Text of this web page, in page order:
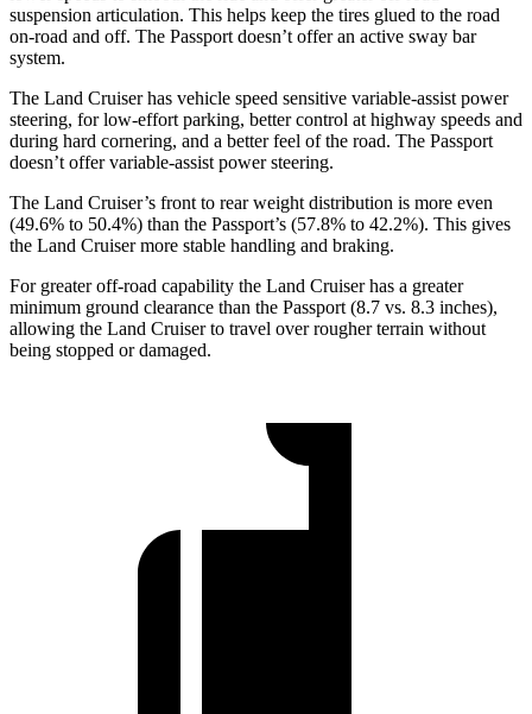
suspension articulation. This helps keep the tires glued to the road
on-road and off. The Passport doesn’t offer an active sway bar
system.
The Land Cruiser has vehicle speed sensitive variable-assist power
steering, for low-effort parking, better control at highway speeds and
during hard cornering, and a better feel of the road. The Passport
doesn’t offer variable-assist power steering.
The Land Cruiser’s front to rear weight distribution is more even
(49.6% to 50.4%) than the Passport’s (57.8% to 42.2%). This gives
the Land Cruiser more stable handling and braking.
For greater off-road capability the Land Cruiser has a greater
minimum ground clearance than the Passport (8.7 vs. 8.3 inches),
allowing the Land Cruiser to travel over rougher terrain without
being stopped or damaged.